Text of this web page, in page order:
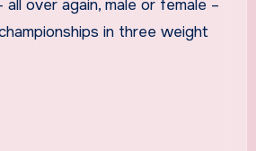
over again, male or female –
in three weight